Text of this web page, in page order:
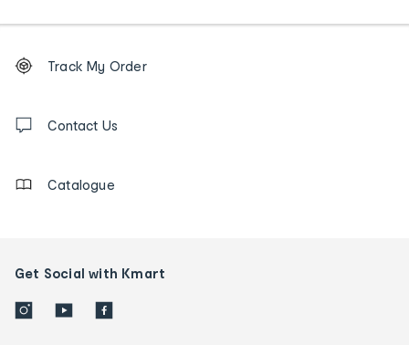
Order
tracking
us
Track My Order
Contact Us
Catalogue
Get Social with Kmart